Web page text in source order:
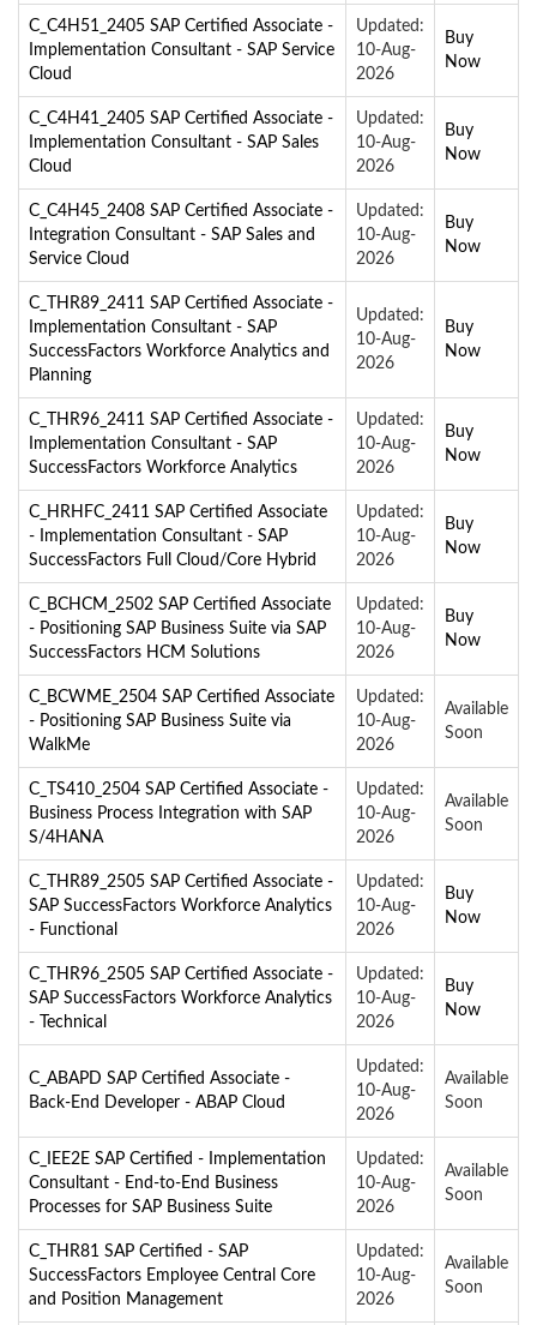
C_C4H51_2405 SAP Certified Associate -
Implementation Consultant - SAP Service
Cloud
Updated:
10-Aug-
2026
Buy
Now
C_C4H41_2405 SAP Certified Associate -
Implementation Consultant - SAP Sales
Cloud
Updated:
10-Aug-
2026
Buy
Now
C_C4H45_2408 SAP Certified Associate -
Integration Consultant - SAP Sales and
Service Cloud
Updated:
10-Aug-
2026
Buy
Now
C_THR89_2411 SAP Certified Associate -
Implementation Consultant - SAP
SuccessFactors Workforce Analytics and
Planning
Updated:
10-Aug-
2026
Buy
Now
C_THR96_2411 SAP Certified Associate -
Implementation Consultant - SAP
SuccessFactors Workforce Analytics
Updated:
10-Aug-
2026
Buy
Now
C_HRHFC_2411 SAP Certified Associate
- Implementation Consultant - SAP
SuccessFactors Full Cloud/Core Hybrid
Updated:
10-Aug-
2026
Buy
Now
C_BCHCM_2502 SAP Certified Associate
- Positioning SAP Business Suite via SAP
SuccessFactors HCM Solutions
Updated:
10-Aug-
2026
Buy
Now
C_BCWME_2504 SAP Certified Associate
- Positioning SAP Business Suite via
WalkMe
Updated:
10-Aug-
2026
Available
Soon
C_TS410_2504 SAP Certified Associate -
Business Process Integration with SAP
S/4HANA
Updated:
10-Aug-
2026
Available
Soon
C_THR89_2505 SAP Certified Associate -
SAP SuccessFactors Workforce Analytics
- Functional
Updated:
10-Aug-
2026
Buy
Now
C_THR96_2505 SAP Certified Associate -
SAP SuccessFactors Workforce Analytics
- Technical
Updated:
10-Aug-
2026
Buy
Now
C_ABAPD SAP Certified Associate -
Back-End Developer - ABAP Cloud
Updated:
10-Aug-
2026
Available
Soon
C_IEE2E SAP Certified - Implementation
Consultant - End-to-End Business
Processes for SAP Business Suite
Updated:
10-Aug-
2026
Available
Soon
C_THR81 SAP Certified - SAP
SuccessFactors Employee Central Core
and Position Management
Updated:
10-Aug-
2026
Available
Soon